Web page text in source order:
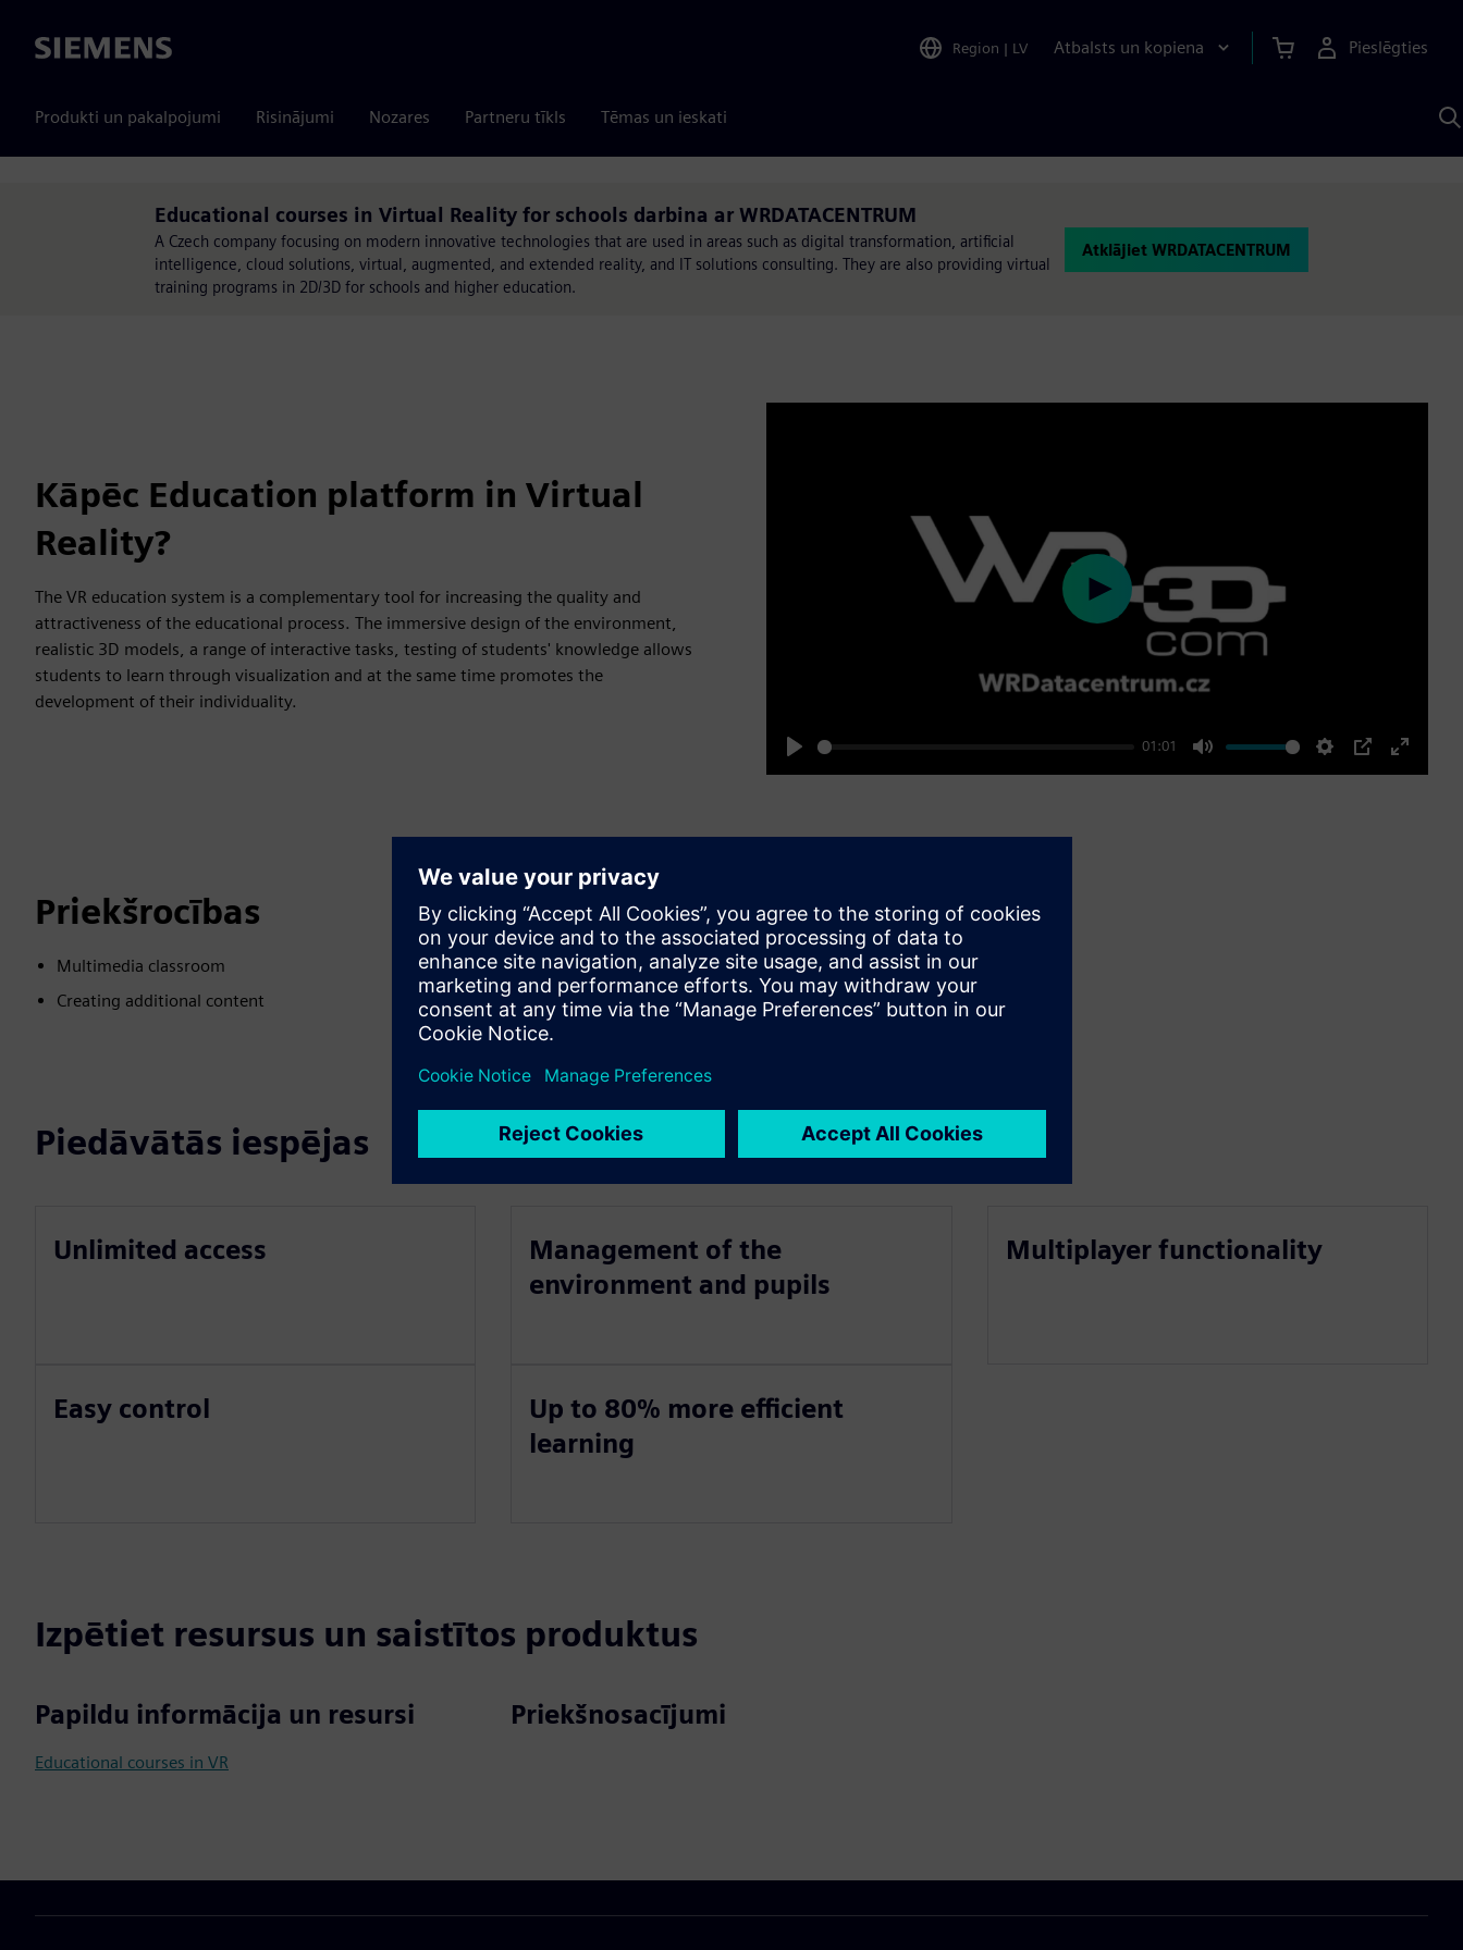
Siemens Region | LV Atbalsts un kopiena Pieslēgties
Produkti un pakalpojumi Risinājumi Nozares Partneru tīkls Tēmas un ieskati
Educational courses in Virtual Reality for schools darbina ar WRDATACENTRUM
A Czech company focusing on modern innovative technologies that are used in areas such as digital transformation, artificial
intelligence, cloud solutions, virtual, augmented, and extended reality, and IT solutions consulting. They are also providing virtual
training programs in 2D/3D for schools and higher education.
Atklājiet WRDATACENTRUM
Kāpēc Education platform in Virtual
Reality?
The VR education system is a complementary tool for increasing the quality and
attractiveness of the educational process. The immersive design of the environment,
realistic 3D models, a range of interactive tasks, testing of students' knowledge allows
students to learn through visualization and at the same time promotes the
development of their individuality.
Play
01:01
Mute Settings
PIP
Enter
Play
Priekšrocības
Multimedia classroom
Creating additional content
Piedāvātās iespējas
Unlimited access
Management of the
environment and pupils
Multiplayer functionality
Easy control
Up to 80% more efficient
learning
Izpētiet resursus un saistītos produktus
Papildu informācija un resursi
Educational courses in VR
Priekšnosacījumi